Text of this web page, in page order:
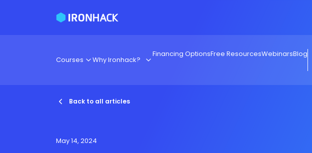
Courses Why Ironhack?
Financing OptionsFree ResourcesWebinarsBlog
Back to all articles
May 14, 2024